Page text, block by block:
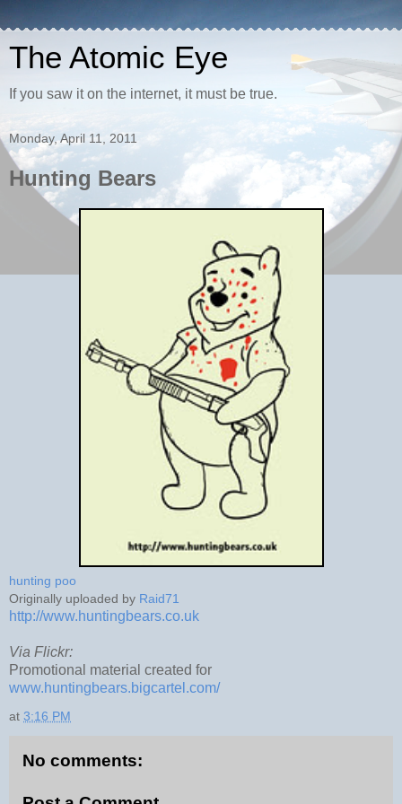
The Atomic Eye
If you saw it on the internet, it must be true.
Monday, April 11, 2011
Hunting Bears
hunting poo
Originally uploaded by Raid71
http://www.huntingbears.co.uk
Via Flickr:
Promotional material created for
www.huntingbears.bigcartel.com/
at 3:16 PM
No comments: